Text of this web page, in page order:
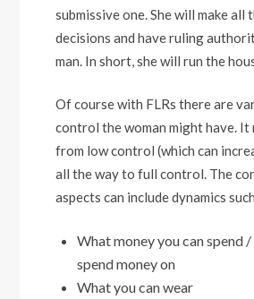
submissive one. She will make all
decisions and have ruling
man. In short, she will run the
Of course with FLRs there are
control the woman might have. It
from low control (which can
all the way to full control. The
aspects can include dynamics
What money you can spend
spend money on
What you can wear